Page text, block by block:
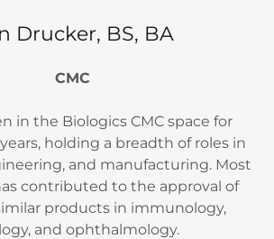
Drucker, BS, BA
CMC
in the Biologics CMC space for
holding a breadth of roles in
and manufacturing. Most
contributed to the approval of
products in immunology,
and ophthalmology.